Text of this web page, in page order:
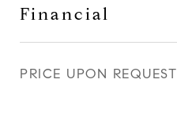
Financial
PRICE UPON REQUEST